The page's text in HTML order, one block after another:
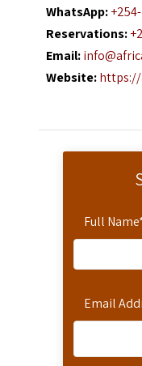
Full Name
Email
WhatsApp:
Reservations:
Email:
Website:https://